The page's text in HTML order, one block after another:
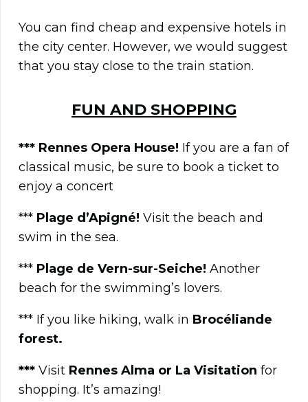
You can find cheap and expensive hotels in
the city center. However, we would suggest
that you stay close to the train station.
FUN AND SHOPPING
*** Rennes Opera House! If you are a fan of
classical music, be sure to book a ticket to
enjoy a concert
*** Plage d’Apigné! Visit the beach and
swim in the sea.
*** Plage de Vern-sur-Seiche! Another
beach for the swimming’s lovers.
*** If you like hiking, walk in Brocéliande
forest.
*** Visit Rennes Alma or La Visitation for
shopping. It’s amazing!